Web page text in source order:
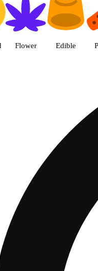
Flower Edible